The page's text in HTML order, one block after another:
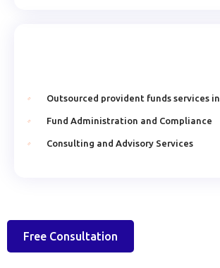
Outsourced provident funds services in
Fund Administration and Compliance
Consulting and Advisory Services
Free Consultation